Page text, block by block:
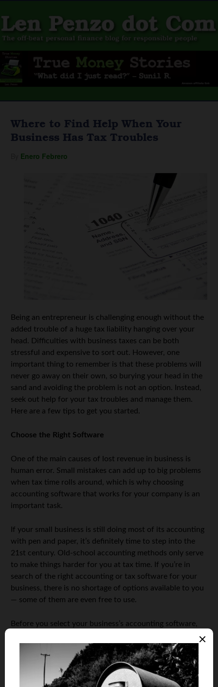
Where to Find Help When Your
Business Has Tax Troubles
Enero Febrero
Being an entrepreneur is challenging enough without the
added trouble of a huge tax liability hanging over your
head. Difficulties with business taxes can be both
stressful and expensive to sort out. However, one
important thing to remember is that these problems will
never go away on their own, so burying your head in the
sand and avoiding the problem is not an option. Instead,
seek out help for your tax troubles and manage them.
Here are a few tips to get you started.
Choose the Right Software
One of the main causes of lost revenue in business is
human error. Small mistakes can add up to big problems
when tax time rolls around, which is why choosing
accounting software that works for your company is an
important task.
If your small business is still doing most of its accounting
with pen and paper, it’s definitely time to step into the
21st century. Old-school accounting methods only serve
to make things harder for you at tax time. If you’re in
search of the right accounting or tax software for your
business, there is no shortage of options available to you
— some of them are even free to use.
Before you select your business’s accounting software,
for you. After all, it’s supposed to make your life easier,
not harder.
Hire an Accountant